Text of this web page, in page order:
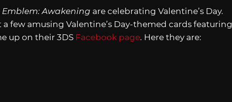
Emblem: Awakening are celebrating Valentine’s Day.
few amusing Valentine’s Day-themed cards featuring
up on their 3DS Facebook page. Here they are: